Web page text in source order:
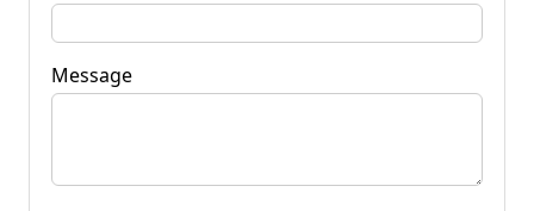
Message